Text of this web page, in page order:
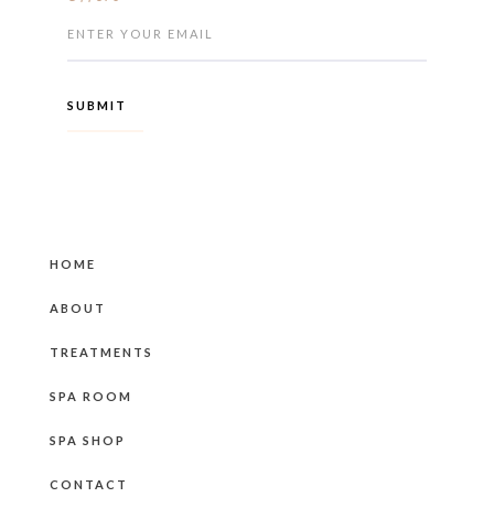
HOME
ABOUT
TREATMENTS
SPA ROOM
SPA SHOP
CONTACT